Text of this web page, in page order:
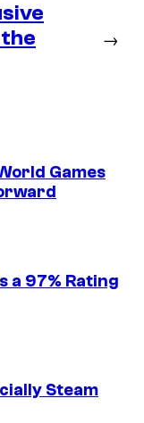
→
Games
a 97% Rating
Steam